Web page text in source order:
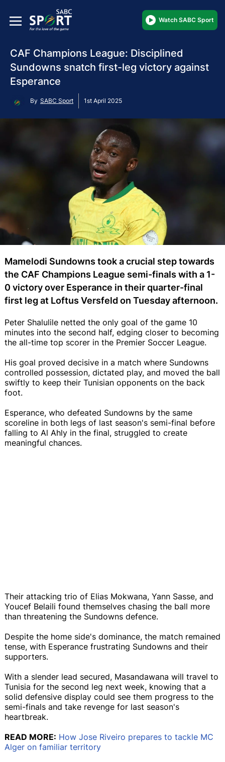
Watch SABC Sport
CAF Champions League: Disciplined
Sundowns snatch first-leg victory against
Esperance
By SABC Sport 1st April 2025
Mamelodi Sundowns took a crucial step towards
the CAF Champions League semi-finals with a 1-
0 victory over Esperance in their quarter-final
first leg at Loftus Versfeld on Tuesday afternoon.
Peter Shalulile netted the only goal of the game 10
minutes into the second half, edging closer to becoming
the all-time top scorer in the Premier Soccer League.
His goal proved decisive in a match where Sundowns
controlled possession, dictated play, and moved the ball
swiftly to keep their Tunisian opponents on the back
foot.
Esperance, who defeated Sundowns by the same
scoreline in both legs of last season's semi-final before
falling to Al Ahly in the final, struggled to create
meaningful chances.
Their attacking trio of Elias Mokwana, Yann Sasse, and
Youcef Belaili found themselves chasing the ball more
than threatening the Sundowns defence.
Despite the home side's dominance, the match remained
tense, with Esperance frustrating Sundowns and their
supporters.
With a slender lead secured, Masandawana will travel to
Tunisia for the second leg next week, knowing that a
solid defensive display could see them progress to the
semi-finals and take revenge for last season's
heartbreak.
READ MORE: How Jose Riveiro prepares to tackle MC
Alger on familiar territory